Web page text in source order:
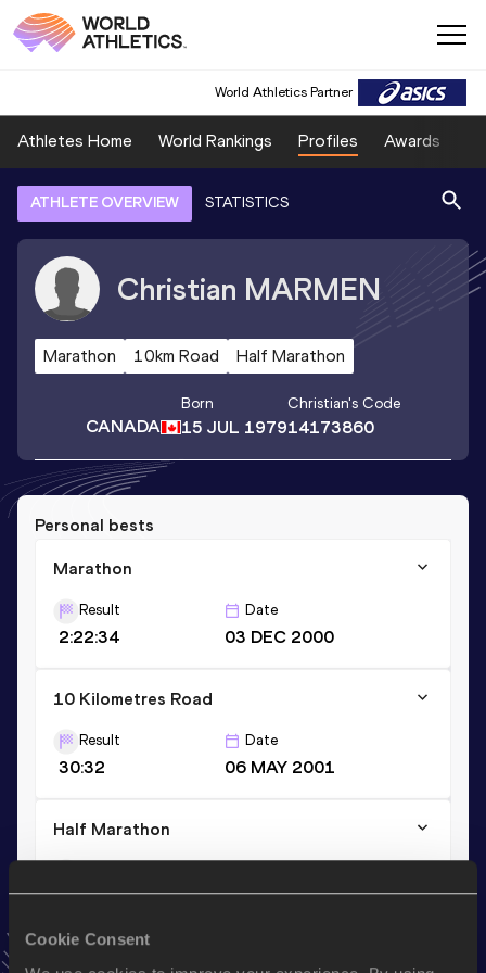
Cookie Consent
World Athletics Partner
Athletes Home World Rankings Profiles Awards
ATHLETE OVERVIEW STATISTICS
Christian MARMEN
Marathon 10km Road Half Marathon
CANADA
Born
15 JUL 1979
Christian's Code
14173860
Personal bests
Marathon
Result
2:22:34
Date
03 DEC 2000
10 Kilometres Road
Result
30:32
Date
06 MAY 2001
Half Marathon
1:09:15
23 SEP 2001